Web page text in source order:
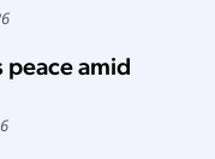
peace amid